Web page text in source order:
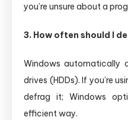
you’re unsure about a
3. How often should I
Windows automatically
drives (HDDs). If you’re
defrag it; Windows
efficient way.